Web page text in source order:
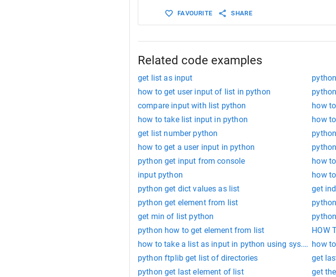
FAVOURITE SHARE
Related code examples
get list as input
how to get user input of list in python
compare input with list python
how
how to take list input in python
how
get list number python
how to get a user input in python
python get input from console
how
input python
how
python get dict values as list
get
python get element from list
get min of list python
python how to get element from list
HOW
how to take a list as input in python using sys.srgvhow
python ftplib get list of directories
get
python get last element of list
get